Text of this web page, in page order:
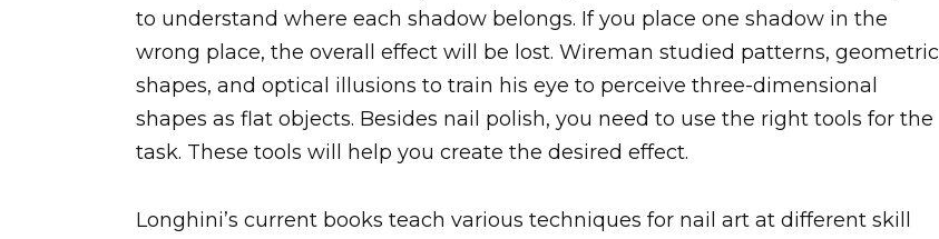
to understand where each shadow belongs. If you place one shadow in the
wrong place, the overall effect will be lost. Wireman studied patterns, geometric
shapes, and optical illusions to train his eye to perceive three-dimensional
shapes as flat objects. Besides nail polish, you need to use the right tools for the
task. These tools will help you create the desired effect.
Longhini’s current books teach various techniques for nail art at different skill